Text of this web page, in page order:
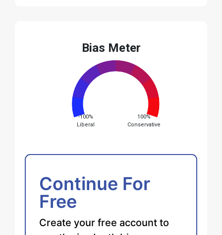
Bias Meter
-100%
Liberal
100%
Conservative
Continue For
Free
Create your free account to